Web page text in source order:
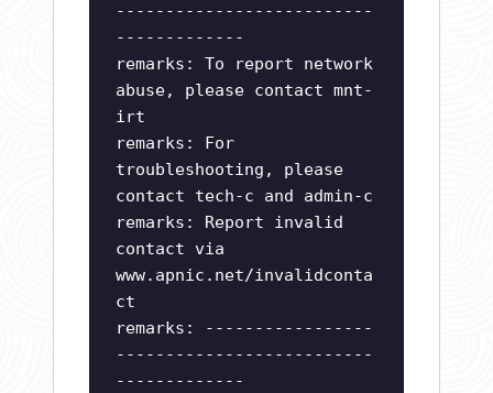
--------------------------
-------------
remarks: To report network
abuse, please contact mnt-
irt
remarks: For
troubleshooting, please
contact tech-c and admin-c
remarks: Report invalid
contact via
www.apnic.net/invalidconta
ct
remarks: -----------------
--------------------------
-------------